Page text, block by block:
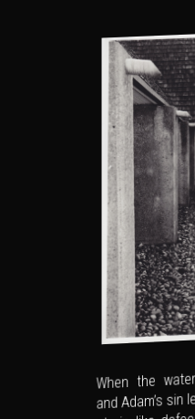
When the
and Adam’s sin